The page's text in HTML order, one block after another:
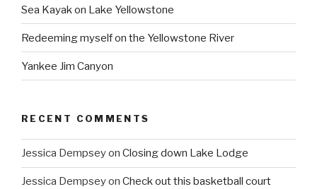
Sea Kayak on Lake Yellowstone
Redeeming myself on the Yellowstone River
Yankee Jim Canyon
RECENT COMMENTS
Jessica Dempseyon Closing down Lake Lodge
Jessica Dempseyon Check out this basketball court